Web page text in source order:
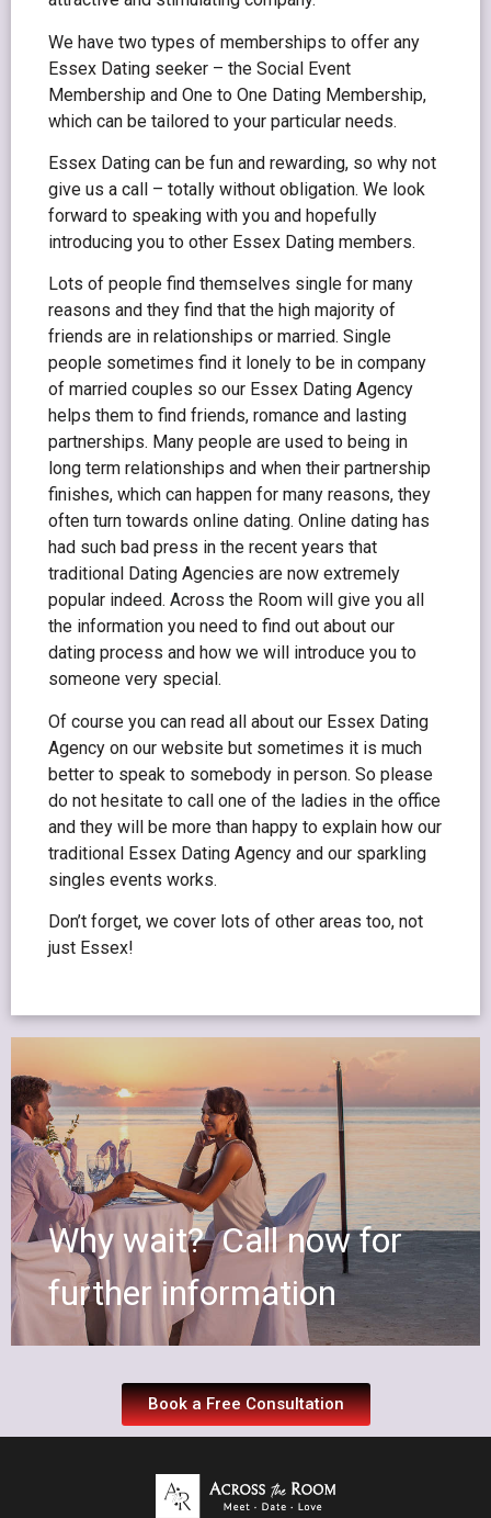
We have two types of memberships to offer any
Essex Dating seeker – the Social Event
Membership and One to One Dating Membership,
which can be tailored to your particular needs.
Essex Dating can be fun and rewarding, so why not
give us a call – totally without obligation. We look
forward to speaking with you and hopefully
introducing you to other Essex Dating members.
Lots of people find themselves single for many
reasons and they find that the high majority of
friends are in relationships or married. Single
people sometimes find it lonely to be in company
of married couples so our Essex Dating Agency
helps them to find friends, romance and lasting
partnerships. Many people are used to being in
long term relationships and when their partnership
finishes, which can happen for many reasons, they
often turn towards online dating. Online dating has
had such bad press in the recent years that
traditional Dating Agencies are now extremely
popular indeed. Across the Room will give you all
the information you need to find out about our
dating process and how we will introduce you to
someone very special.
Of course you can read all about our Essex Dating
Agency on our website but sometimes it is much
better to speak to somebody in person. So please
do not hesitate to call one of the ladies in the office
and they will be more than happy to explain how our
traditional Essex Dating Agency and our sparkling
singles events works.
Don’t forget, we cover lots of other areas too, not
just Essex!
Why wait? Call now for
further information
Book a Free Consultation